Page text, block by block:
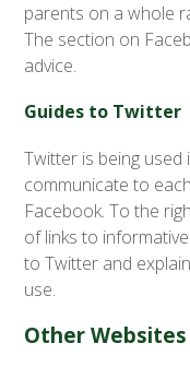
parents on a whole
The section on
advice.
Guides to Twitter
Twitter is being used
communicate to
Facebook. To the
of links to
to Twitter and
use.
Other